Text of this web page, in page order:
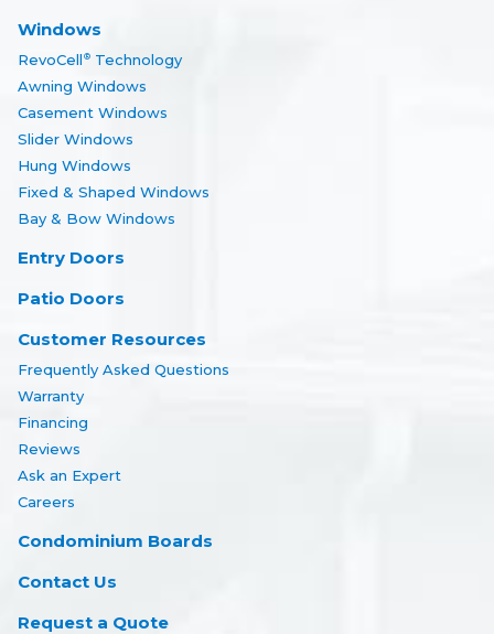
Windows
RevoCell ®Technology
Awning Windows
Casement Windows
Slider Windows
Hung Windows
Fixed & Shaped Windows
Bay & Bow Windows
Entry Doors
Patio Doors
Customer Resources
Frequently Asked Questions
Warranty
Financing
Reviews
Ask an Expert
Careers
Condominium Boards
Contact Us
Request a Quote